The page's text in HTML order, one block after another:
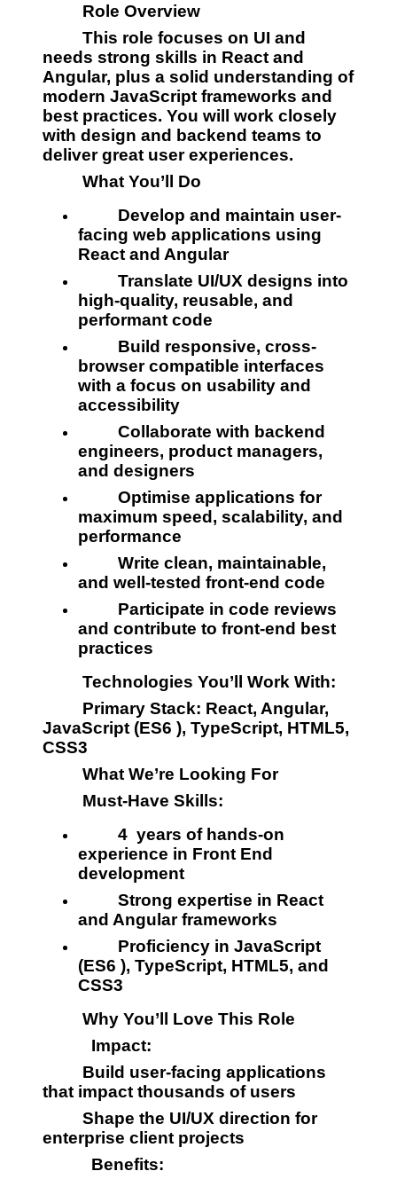
         Role Overview
needs strong skills in React and
Angular, plus a solid understanding of
modern JavaScript frameworks and
best practices. You will work closely
with design and backend teams to
deliver great user experiences.
         What You’ll Do
facing web applications using
React and Angular
high-quality, reusable, and
performant code
browser compatible interfaces
with a focus on usability and
accessibility
engineers, product managers,
and designers
maximum speed, scalability, and
performance
and well-tested front-end code
and contribute to front-end best
practices
         Technologies You’ll Work With:
JavaScript (ES6 ), TypeScript, HTML5,
CSS3
         What We’re Looking For
         Must-Have Skills:
experience in Front End
development
and Angular frameworks
(ES6 ), TypeScript, HTML5, and
CSS3
         Why You’ll Love This Role
           Impact:
that impact thousands of users
enterprise client projects
           Benefits: